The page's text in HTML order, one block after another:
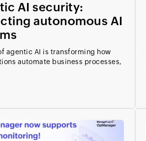
AI security:
autonomous AI
agentic AI is transforming how
automate business processes,